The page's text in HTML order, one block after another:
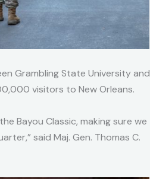
Grambling State University and
visitors to New Orleans.
Bayou Classic, making sure we
said Maj. Gen. Thomas C.